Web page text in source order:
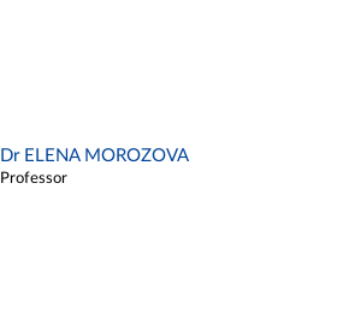
Dr ELENA MOROZOVA
Professor